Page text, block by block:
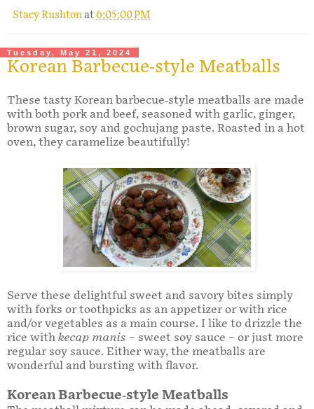
Stacy Rushtonat 6:05:00 PM
Tuesday, May 21, 2024
Korean Barbecue-style Meatballs
These tasty Korean barbecue-style meatballs are made
with both pork and beef, seasoned with garlic, ginger,
brown sugar, soy and gochujang paste. Roasted in a hot
oven, they caramelize beautifully!
Serve these delightful sweet and savory bites simply
with forks or toothpicks as an appetizer or with rice
and/or vegetables as a main course. I like to drizzle the
rice with kecap manis – sweet soy sauce – or just more
regular soy sauce. Either way, the meatballs are
wonderful and bursting with flavor.
Korean Barbecue-style Meatballs